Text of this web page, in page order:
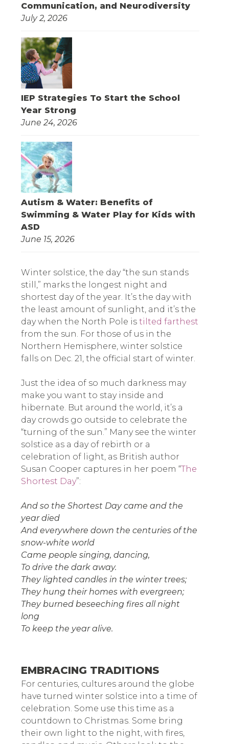
Communication, and Neurodiversity
July 2, 2026
IEP Strategies To Start the School
Year Strong
June 24, 2026
Autism & Water: Benefits of
Swimming & Water Play for Kids with
ASD
June 15, 2026
Winter solstice, the day “the sun stands
still,” marks the longest night and
shortest day of the year. It’s the day with
the least amount of sunlight, and it’s the
day when the North Pole is tilted farthest
from the sun. For those of us in the
Northern Hemisphere, winter solstice
falls on Dec. 21, the official start of winter.
Just the idea of so much darkness may
make you want to stay inside and
hibernate. But around the world, it’s a
day crowds go outside to celebrate the
“turning of the sun.” Many see the winter
solstice as a day of rebirth or a
celebration of light, as British author
Susan Cooper captures in her poem “The
Shortest Day”:
And so the Shortest Day came and the
year died
And everywhere down the centuries of the
snow-white world
Came people singing, dancing,
To drive the dark away.
They lighted candles in the winter trees;
They hung their homes with evergreen;
They burned beseeching fires all night
long
To keep the year alive.
EMBRACING TRADITIONS
For centuries, cultures around the globe
have turned winter solstice into a time of
celebration. Some use this time as a
countdown to Christmas. Some bring
their own light to the night, with fires,